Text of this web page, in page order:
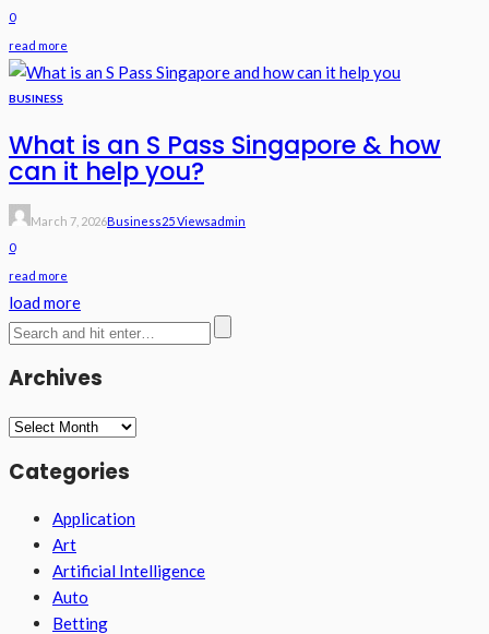
0
read more
BUSINESS
What is an S Pass Singapore & how
can it help you?
March 7, 2026Business25 ViewsAdmin
0
read more
load more
Archives
Archives
Categories
Application
Art
Artificial Intelligence
Auto
Betting